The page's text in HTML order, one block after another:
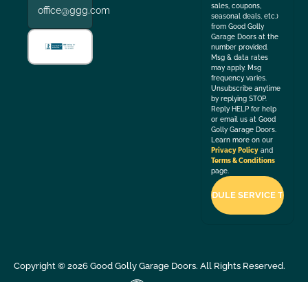
office@ggg.com
sales, coupons,
seasonal deals, etc.)
from Good Golly
Garage Doors at the
number provided.
Msg & data rates
may apply. Msg
frequency varies.
Unsubscribe anytime
by replying STOP.
Reply HELP for help
or email us at Good
Golly Garage Doors.
Learn more on our
Privacy Policy and
Terms & Conditions
page.
Copyright © 2026Good Golly Garage Doors. All Rights Reserved.